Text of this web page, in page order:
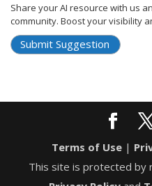
Share your AI resource with us
community. Boost your visibility
Submit Suggestion
Terms of Use |
This site is protected by